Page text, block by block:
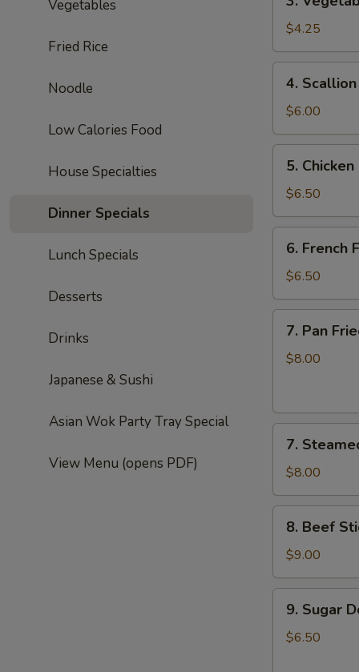
Vegetables
Fried Rice
Noodle
Low Calories Food
House Specialties
Dinner Specials
Lunch Specials
Desserts
Drinks
Japanese & Sushi
Asian Wok Party Tray Special
View Menu (opens PDF)
Vegetable
Spring
Roll
(2)
$4.25
Scallion
Pancake
4.
$6.00
Chicken
Nuggets
(10)
5.
$6.50
French
Fries
6. French
$6.50
Pan
Fried
7. Pan
$8.00
Steamed
Dumplings
(6)
7.
$8.00
Beef
Sticks
(4)
8. Beef
$9.00
Sugar
Donut
9. Sugar
$6.50